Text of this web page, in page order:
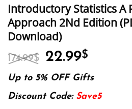
Introductory Statistics A
Approach 2Nd Edition
Download)
174.99$ Original
was:
174.99$.
22.99$
is:
22.99$.
Up to 5% OFF Gifts
Discount Code: Save5